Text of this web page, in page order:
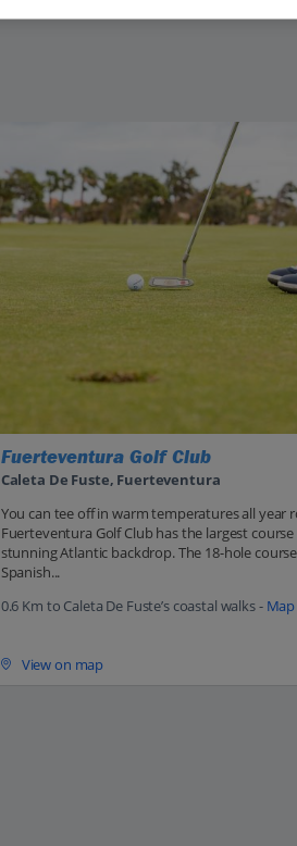
Fuerteventura Golf Club
Caleta De Fuste, Fuerteventura
You can tee off in warm temperatures all year
Fuerteventura Golf Club has the largest
stunning Atlantic backdrop. The 18-hole
Spanish...
0.6 Km to Caleta De Fuste’s coastal walks - Map
View on map